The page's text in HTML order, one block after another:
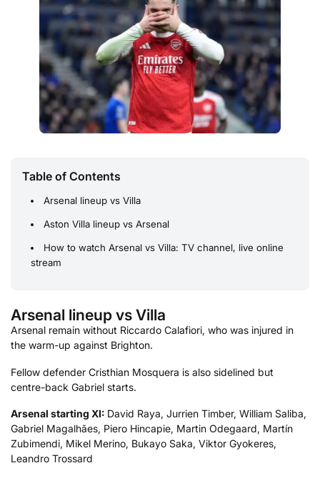
Table of Contents
Arsenal lineup vs Villa
Aston Villa lineup vs Arsenal
How to watch Arsenal vs Villa: TV channel, live online
stream
Arsenal lineup vs Villa
Arsenal remain without Riccardo Calafiori, who was injured in
the warm-up against Brighton.
Fellow defender Cristhian Mosquera is also sidelined but
centre-back Gabriel starts.
Arsenal starting XI: David Raya, Jurrien Timber, William Saliba,
Gabriel Magalhães, Piero Hincapie, Martin Odegaard, Martín
Zubimendi, Mikel Merino, Bukayo Saka, Viktor Gyokeres,
Leandro Trossard